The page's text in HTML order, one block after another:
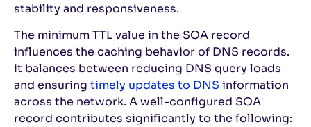
stability and responsiveness.
The minimum TTL value in the SOA record
influences the caching behavior of DNS records.
It balances between reducing DNS query loads
and ensuring timely updates to DNS information
across the network. A well-configured SOA
record contributes significantly to the following: